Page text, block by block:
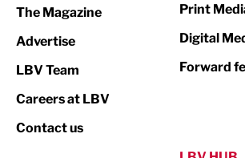
Print
Property
The Magazine
Advertise
LBV Team
Careers at LBV
Contact us
Print
Digital
Forward